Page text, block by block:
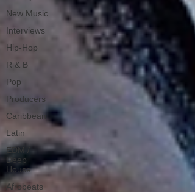
New Music
Interviews
Hip-Hop
R & B
Pop
Producers
Caribbean
Latin
EDM /
Deep
House
Afrobeats